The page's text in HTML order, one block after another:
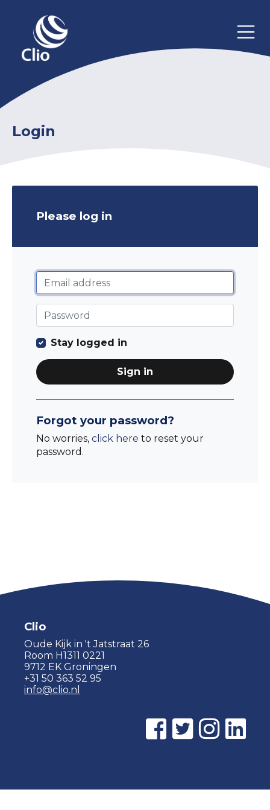
Login
Please log in
Stay logged in
Sign in
Forgot your password?
No worries, click here to reset your
password.
Clio
Oude Kijk in 't Jatstraat 26
Room H1311 0221
9712 EK Groningen
+31 50 363 52 95
info@clio.nl